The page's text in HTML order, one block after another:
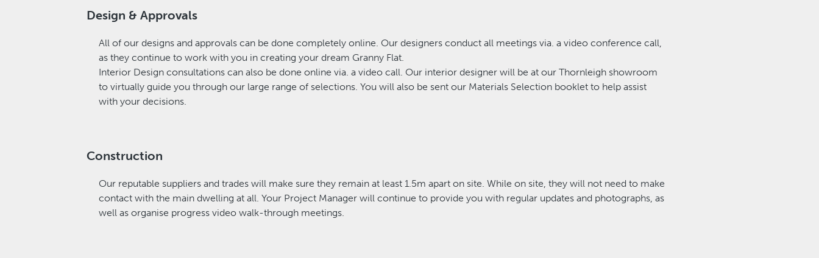
Design & Approvals
All of our designs and approvals can be done completely online. Our designers conduct all meetings via. a video conference call,
as they continue to work with you in creating your dream Granny Flat.
Interior Design consultations can also be done online via. a video call. Our interior designer will be at our Thornleigh showroom
to virtually guide you through our large range of selections. You will also be sent our Materials Selection booklet to help assist
with your decisions.
Construction
Our reputable suppliers and trades will make sure they remain at least 1.5m apart on site. While on site, they will not need to make
contact with the main dwelling at all. Your Project Manager will continue to provide you with regular updates and photographs, as
well as organise progress video walk-through meetings.